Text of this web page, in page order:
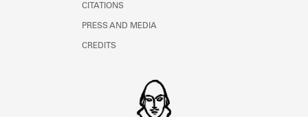
CITATIONS
PRESS AND MEDIA
CREDITS